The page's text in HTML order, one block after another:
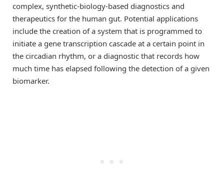
complex, synthetic-biology-based diagnostics and
therapeutics for the human gut. Potential applications
include the creation of a system that is programmed to
initiate a gene transcription cascade at a certain point in
the circadian rhythm, or a diagnostic that records how
much time has elapsed following the detection of a given
biomarker.